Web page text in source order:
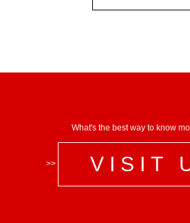
What's the best way to know
>> VISIT